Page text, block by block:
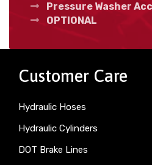
Pressure Washer
OPTIONAL
Customer Care
Hydraulic Hoses
Hydraulic Cylinders
DOT Brake Lines